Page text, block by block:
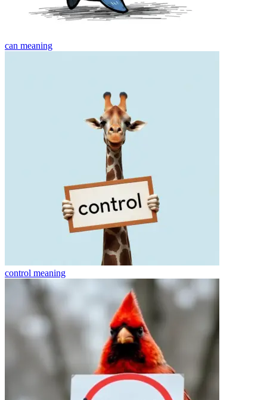
can meaning
control meaning